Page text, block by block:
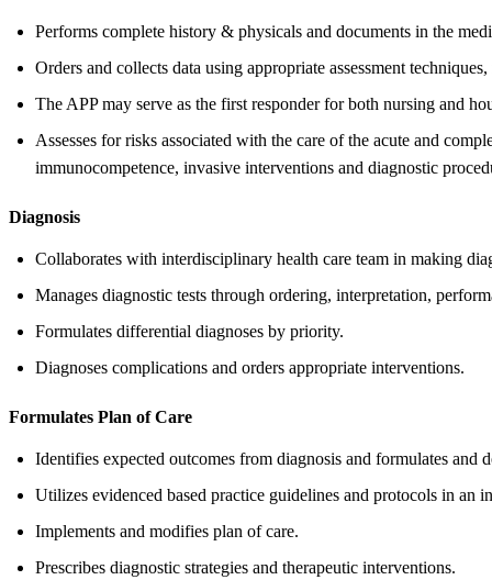
Performs complete history & physicals and documents in the
Orders and collects data using appropriate assessment
The APP may serve as the first responder for both nursing and
Assesses for risks associated with the care of the acute and
immunocompetence, invasive interventions and diagnostic
Diagnosis
Collaborates with interdisciplinary health care team in making
Manages diagnostic tests through ordering, interpretation,
Formulates differential diagnoses by priority.
Diagnoses complications and orders appropriate interventions.
Formulates Plan of Care
Identifies expected outcomes from diagnosis and formulates and
Utilizes evidenced based practice guidelines and protocols in an
Implements and modifies plan of care.
Prescribes diagnostic strategies and therapeutic interventions.